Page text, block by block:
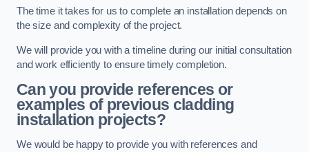
The time it takes for us to complete an installation depends on
the size and complexity of the project.
We will provide you with a timeline during our initial consultation
and work efficiently to ensure timely completion.
Can you provide references or
examples of previous cladding
installation projects?
We would be happy to provide you with references and